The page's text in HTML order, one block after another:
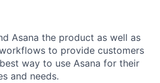
Asana the product as well as
to provide customers
way to use Asana for their
and needs.